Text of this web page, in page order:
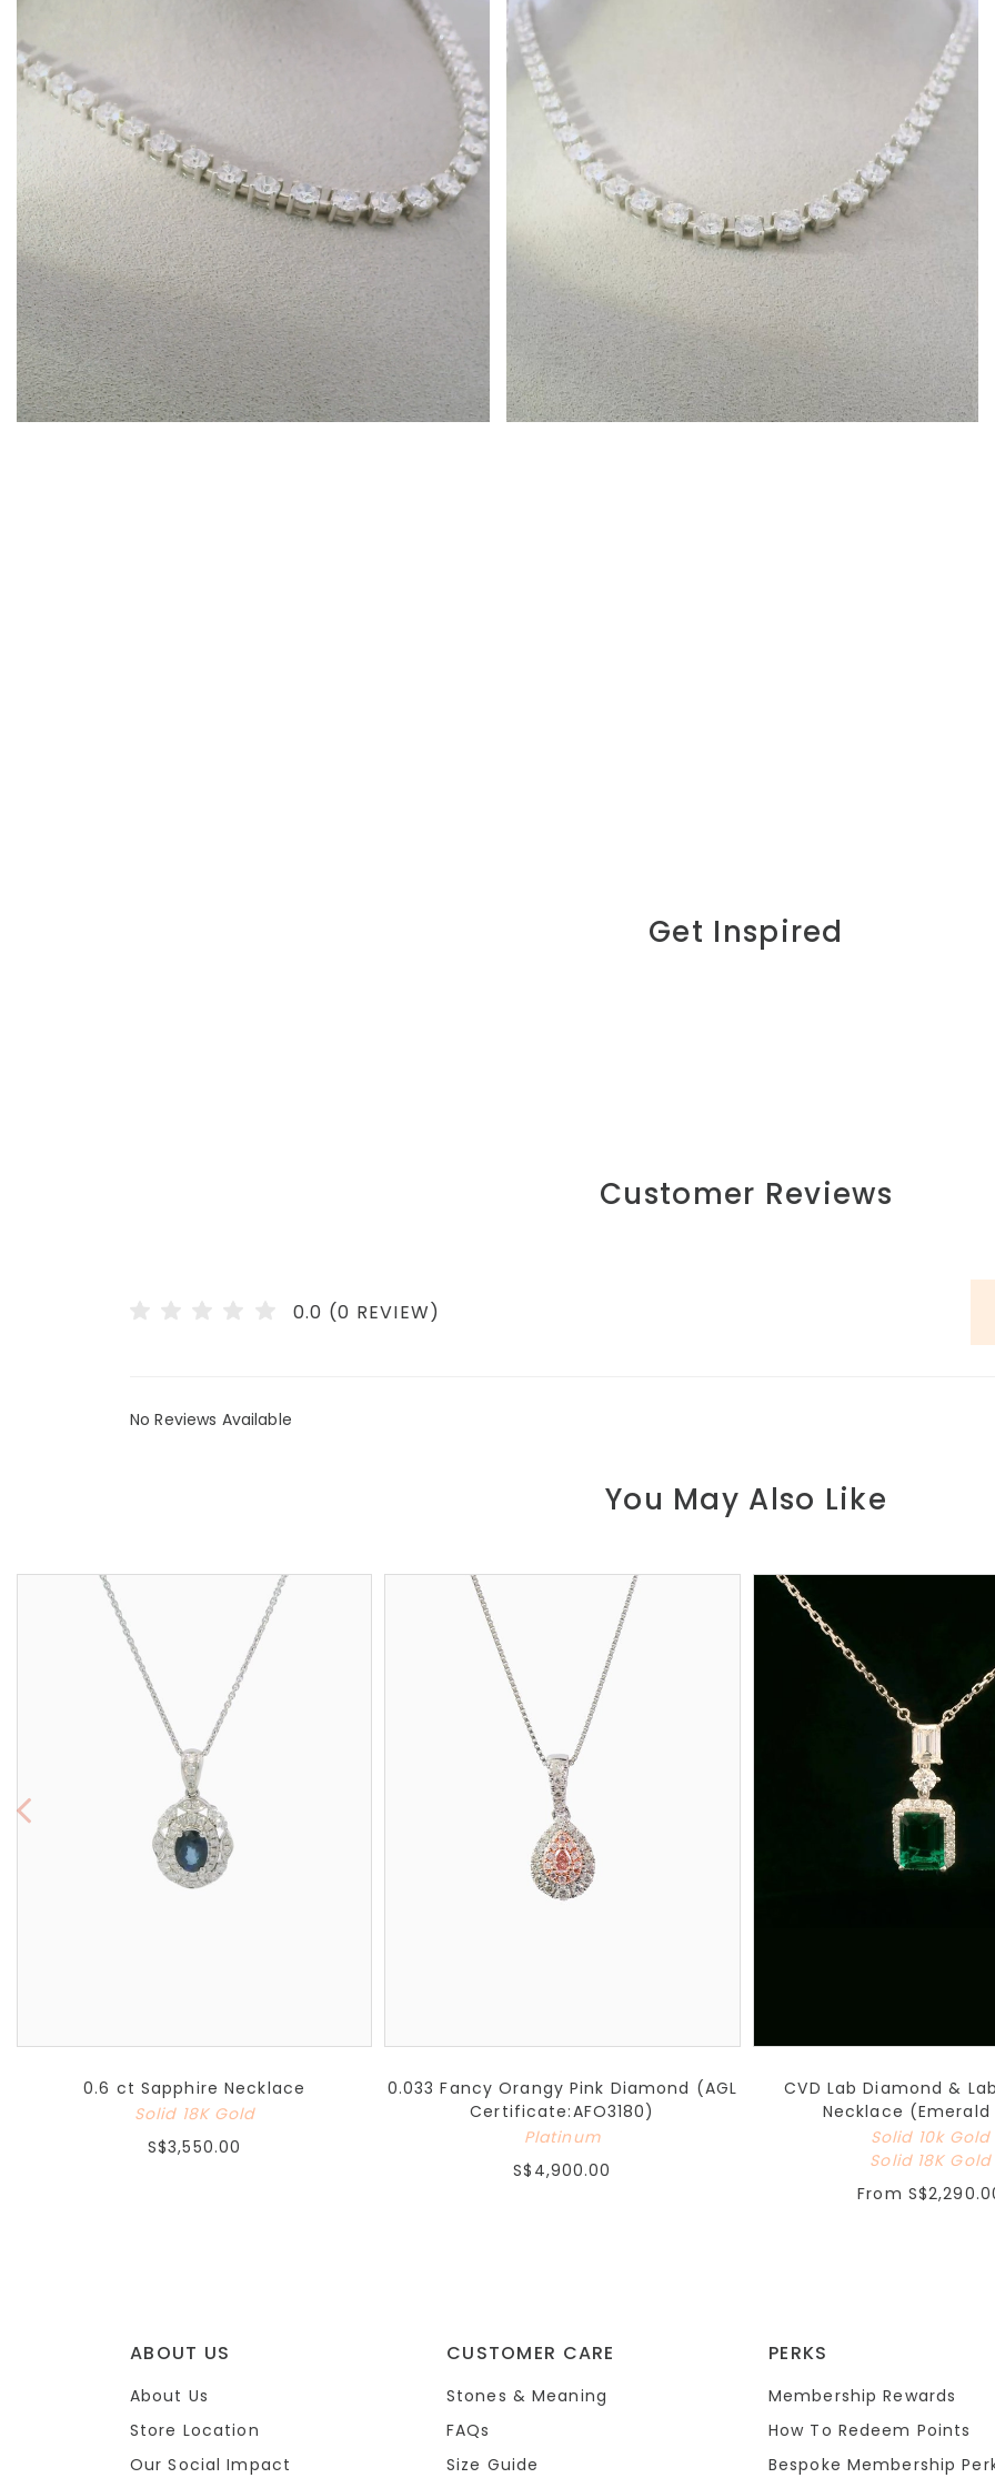
Get Inspired
Customer Reviews
0.0 (0 REVIEW)
No Reviews Available
You May Also Like
0.6 ct Sapphire Necklace
Solid 18K Gold
S$3,550.00
0.033 Fancy Orangy Pink Diamond (AGL
Certificate:AFO3180)
Platinum
S$4,900.00
CVD Lab Diamond &
Necklace
Solid 10k Gold
Solid 18K Gold
From
ABOUT US
About Us
Store Location
Our Social Impact
CUSTOMER CARE
Stones & Meaning
FAQs
Size Guide
PERKS
Membership Rewards
How To Redeem Points
Bespoke Membership